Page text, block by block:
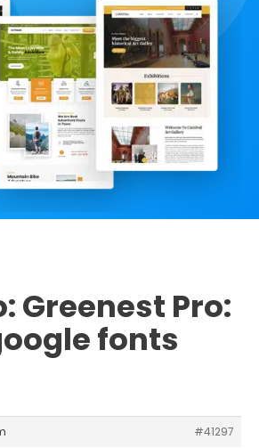
Greenest Pro:
fonts
#41297